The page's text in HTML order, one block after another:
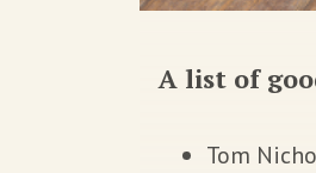
A list of
Tom